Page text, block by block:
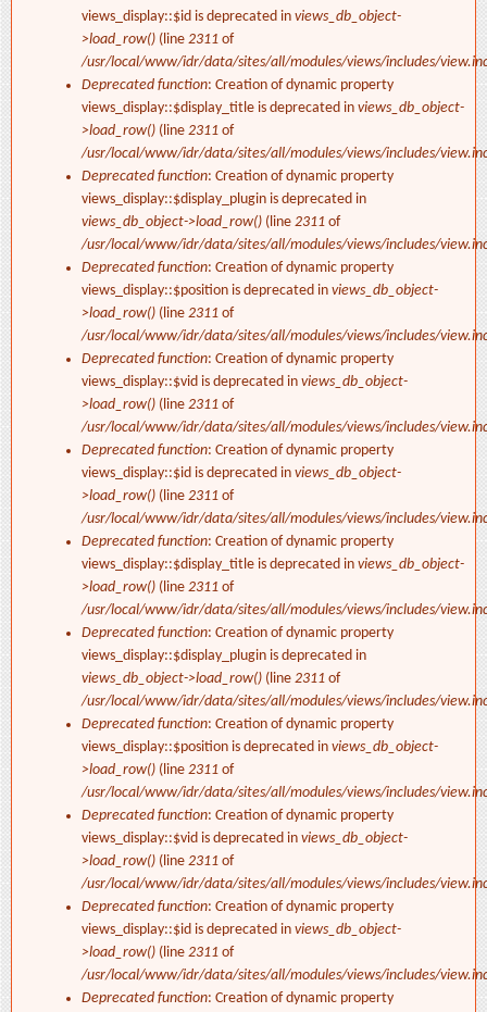
views_display::$id is deprecated in views_db_object-
>load_row() (line 2311 of
/usr/local/www/idr/data/sites/all/modules/views/includes/
Deprecated function: Creation of dynamic property
views_display::$display_title is deprecated in views_db_object-
>load_row() (line 2311 of
/usr/local/www/idr/data/sites/all/modules/views/includes/
Deprecated function: Creation of dynamic property
views_display::$display_plugin is deprecated in
views_db_object->load_row() (line 2311 of
/usr/local/www/idr/data/sites/all/modules/views/includes/
Deprecated function: Creation of dynamic property
views_display::$position is deprecated in views_db_object-
>load_row() (line 2311 of
/usr/local/www/idr/data/sites/all/modules/views/includes/
Deprecated function: Creation of dynamic property
views_display::$vid is deprecated in views_db_object-
>load_row() (line 2311 of
/usr/local/www/idr/data/sites/all/modules/views/includes/
Deprecated function: Creation of dynamic property
views_display::$id is deprecated in views_db_object-
>load_row() (line 2311 of
/usr/local/www/idr/data/sites/all/modules/views/includes/
Deprecated function: Creation of dynamic property
views_display::$display_title is deprecated in views_db_object-
>load_row() (line 2311 of
/usr/local/www/idr/data/sites/all/modules/views/includes/
Deprecated function: Creation of dynamic property
views_display::$display_plugin is deprecated in
views_db_object->load_row() (line 2311 of
/usr/local/www/idr/data/sites/all/modules/views/includes/
Deprecated function: Creation of dynamic property
views_display::$position is deprecated in views_db_object-
>load_row() (line 2311 of
/usr/local/www/idr/data/sites/all/modules/views/includes/
Deprecated function: Creation of dynamic property
views_display::$vid is deprecated in views_db_object-
>load_row() (line 2311 of
/usr/local/www/idr/data/sites/all/modules/views/includes/
Deprecated function: Creation of dynamic property
views_display::$id is deprecated in views_db_object-
>load_row() (line 2311 of
/usr/local/www/idr/data/sites/all/modules/views/includes/
Deprecated function: Creation of dynamic property